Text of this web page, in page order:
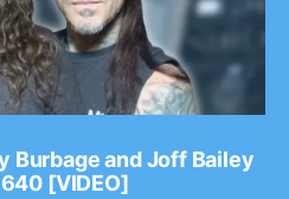
Burbage and Joff Bailey
640 [VIDEO]